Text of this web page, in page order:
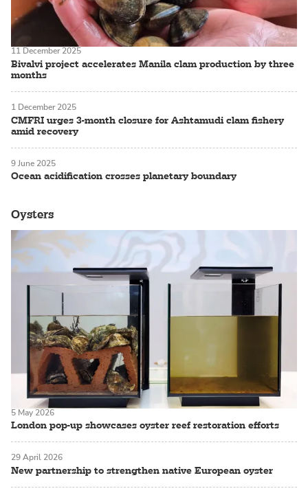
Bivalvi project accelerates Manila clam production by three
months
11 December 2025
CMFRI urges 3-month closure for Ashtamudi clam fishery
amid recovery
1 December 2025
Ocean acidification crosses planetary boundary
9 June 2025
Oysters
London pop-up showcases oyster reef restoration efforts
5 May 2026
New partnership to strengthen native European oyster
29 April 2026